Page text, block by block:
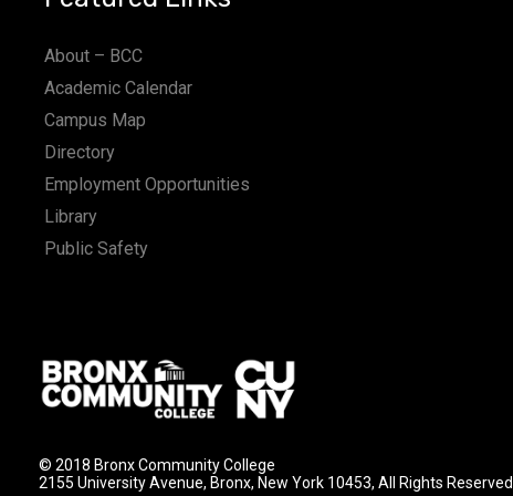
About – BCC
Academic Calendar
Campus Map
Directory
Employment Opportunities
Library
Public Safety
© 2018 Bronx Community College
2155 University Avenue, Bronx, New York 10453, All Rights Reserved